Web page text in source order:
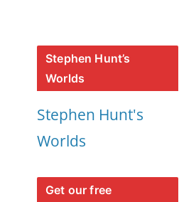
Stephen Hunt’s
Worlds
Stephen Hunt's
Worlds
Get our free